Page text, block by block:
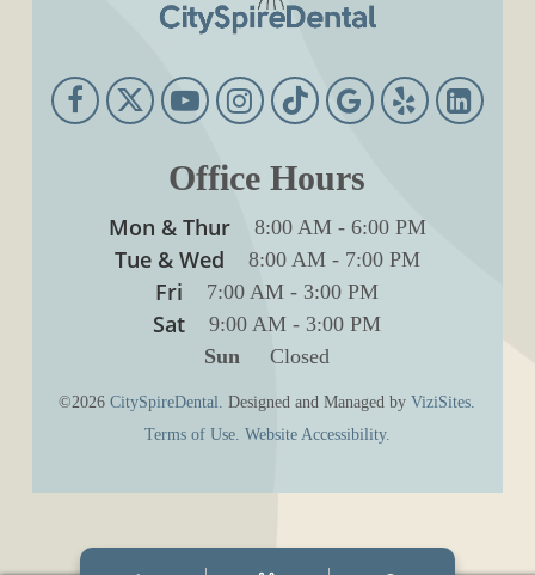
Office Hours
Mon & Thur 8:00 AM- 6:00 PM
Tue & Wed 8:00 AM- 7:00 PM
Fri 7:00 AM - 3:00 PM
Sat 9:00 AM - 3:00 PM
Sun Closed
©2026CitySpireDental. Designed and Managed byViziSites.
Terms of Use. Website Accessibility.